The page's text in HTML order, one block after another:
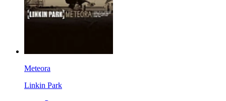
Meteora
Linkin Park